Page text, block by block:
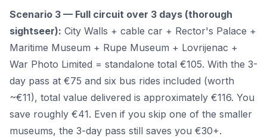
Scenario 3 — Full circuit over 3 days (thorough
sightseer): City Walls + cable car + Rector's Palace +
Maritime Museum + Rupe Museum + Lovrijenac +
War Photo Limited = standalone total €105. With the 3-
day pass at €75 and six bus rides included (worth
~€11), total value delivered is approximately €116. You
save roughly €41. Even if you skip one of the smaller
museums, the 3-day pass still saves you €30+.